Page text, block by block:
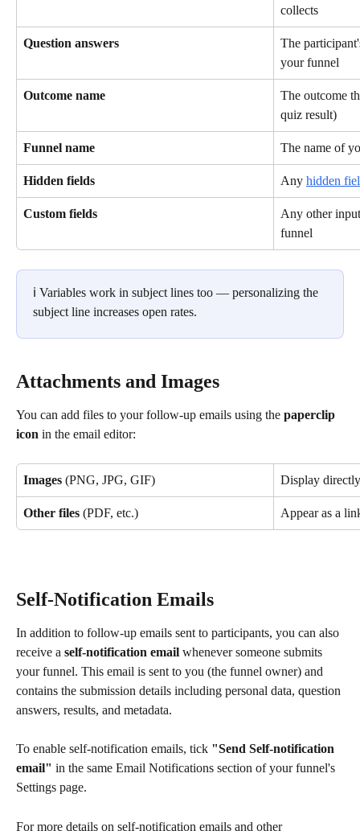
collects
Question answers
The
your funnel
Outcome name
The outcome
quiz result)
Funnel name The name of
Hidden fields Any hidden
Custom fields
Any other
funnel
ℹ️ Variables work in subject lines too — personalizing the
subject line increases open rates.
Attachments and Images
You can add files to your follow-up emails using the paperclip
icon in the email editor:
Images (PNG, JPG, GIF) Display
Other files (PDF, etc.) Appear as a
Self-Notification Emails
In addition to follow-up emails sent to participants, you can also
receive a self-notification email whenever someone submits
your funnel. This email is sent to you (the funnel owner) and
contains the submission details including personal data, question
answers, results, and metadata.
To enable self-notification emails, tick "Send Self-notification
email" in the same Email Notifications section of your funnel's
Settings page.
For more details on self-notification emails and other